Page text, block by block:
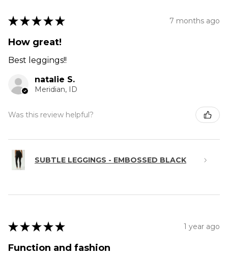
★ ★ ★ ★ ★ 7 months ago
How great!
Best leggings!!
natalie S.
Meridian, ID
Was this review helpful?
SUBTLE LEGGINGS - EMBOSSED BLACK
★ ★ ★ ★ ★ 1 year ago
Function and fashion